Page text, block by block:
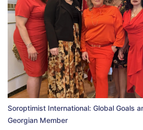
Soroptimist International: Global Goals
Georgian Member